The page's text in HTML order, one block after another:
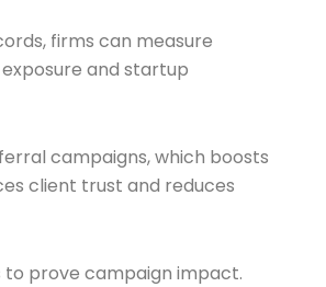
firms can measure
and startup
campaigns, which boosts
client trust and reduces
to prove campaign impact.